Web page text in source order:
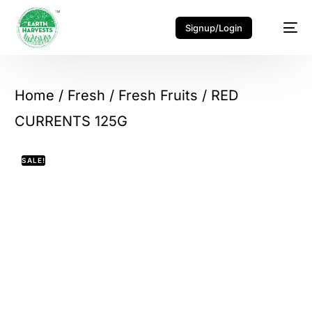
Signup/Login
Home / Fresh / Fresh Fruits / RED
CURRENTS 125G
SALE!